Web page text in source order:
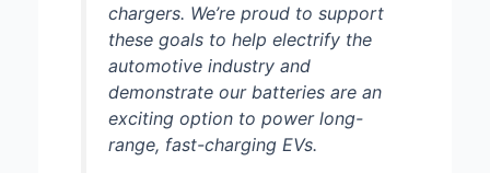
chargers. We’re proud to support
these goals to help electrify the
automotive industry and
demonstrate our batteries are an
exciting option to power long-
range, fast-charging EVs.